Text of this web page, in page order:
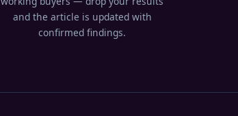
and the article is updated with
confirmed findings.